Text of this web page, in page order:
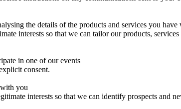
the details of the products and services you have
interests so that we can tailor our products,
in one of our events
consent.
you
interests so that we can identify prospects and